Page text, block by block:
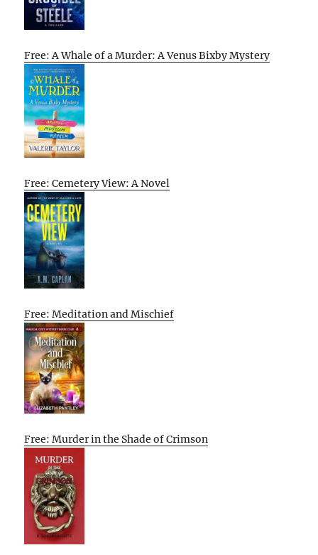
Free: A Whale of a Murder: A Venus Bixby Mystery
Free: Cemetery View: A Novel
Free: Meditation and Mischief
Free: Murder in the Shade of Crimson